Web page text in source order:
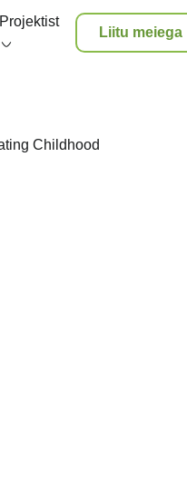
Projektist
Liitu meiega
Childhood